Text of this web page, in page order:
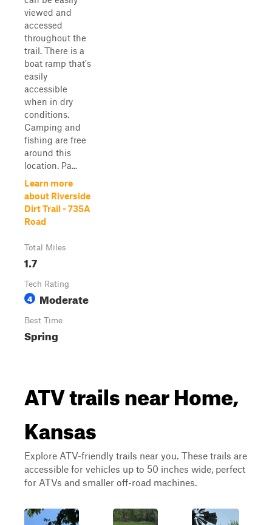
viewed and
accessed
throughout the
trail. There is a
boat ramp that's
easily
accessible
when in dry
conditions.
Camping and
fishing are free
around this
location. Pa...
Learn more
about Riverside
Dirt Trail - 735A
Road
Total Miles
1.7
Tech Rating
4 Moderate
Best Time
Spring
ATV trails near Home,
Kansas
Explore ATV-friendly trails near you. These trails are
accessible for vehicles up to 50 inches wide, perfect
for ATVs and smaller off-road machines.